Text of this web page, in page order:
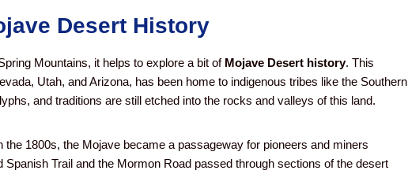
Desert History
Mountains, it helps to explore a bit of Mojave Desert history. This
Utah, and Arizona, has been home to indigenous tribes like the Southern
and traditions are still etched into the rocks and valleys of this land.
the 1800s, the Mojave became a passageway for pioneers and miners
Trail and the Mormon Road passed through sections of the desert